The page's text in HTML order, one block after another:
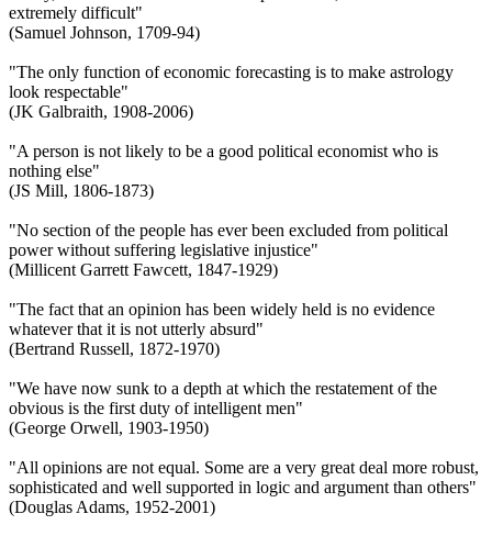
extremely difficult"
(Samuel Johnson, 1709-94)
"The only function of economic forecasting is to make astrology
look respectable"
(JK Galbraith, 1908-2006)
"A person is not likely to be a good political economist who is
nothing else"
(JS Mill, 1806-1873)
"No section of the people has ever been excluded from political
power without suffering legislative injustice"
(Millicent Garrett Fawcett, 1847-1929)
"The fact that an opinion has been widely held is no evidence
whatever that it is not utterly absurd"
(Bertrand Russell, 1872-1970)
"We have now sunk to a depth at which the restatement of the
obvious is the first duty of intelligent men"
(George Orwell, 1903-1950)
"All opinions are not equal. Some are a very great deal more robust,
sophisticated and well supported in logic and argument than others"
(Douglas Adams, 1952-2001)